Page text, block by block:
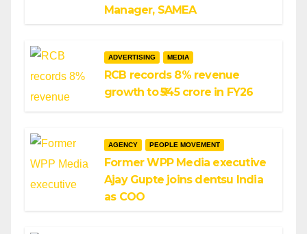
Manager, SAMEA
ADVERTISING MEDIA
RCB records 8% revenue
growth to ₹545 crore in FY26
AGENCY PEOPLE MOVEMENT
Former WPP Media executive
Ajay Gupte joins dentsu India
as COO